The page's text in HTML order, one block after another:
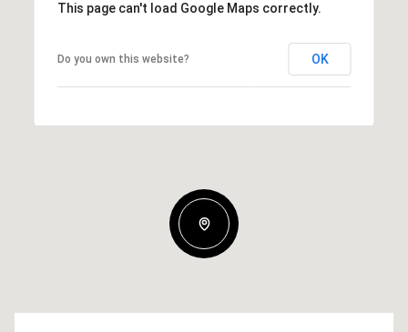
This page can't load Google Maps correctly.
Do you own this website? OK